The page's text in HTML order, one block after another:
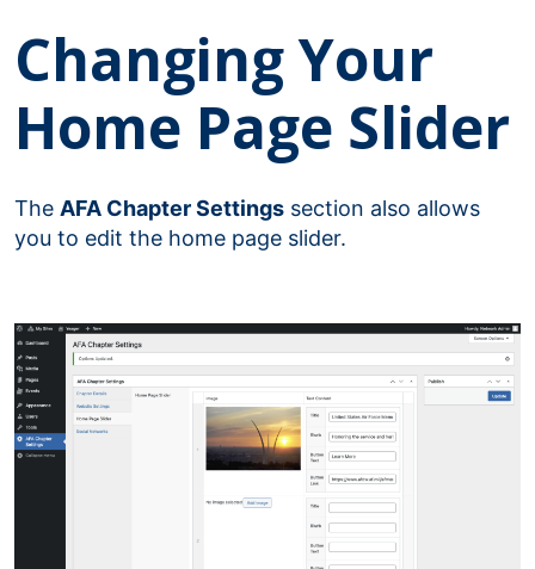
Changing Your
Home Page Slider
The AFA Chapter Settings section also allows
you to edit the home page slider.